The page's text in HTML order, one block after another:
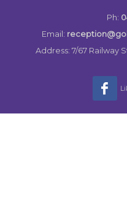
Ph:
Email:
Address: 7/67 Railway